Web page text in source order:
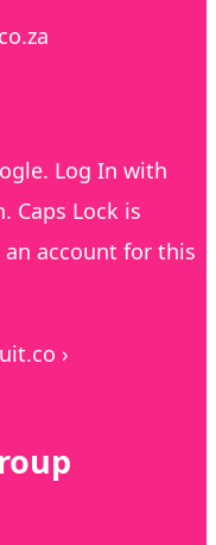
Log In with
Caps Lock is
an account for this
›